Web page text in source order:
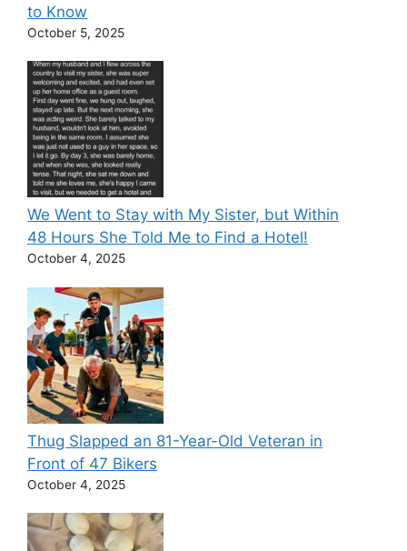
to Know
October 5, 2025
We Went to Stay with My Sister, but Within
48 Hours She Told Me to Find a Hotel!
October 4, 2025
Thug Slapped an 81-Year-Old Veteran in
Front of 47 Bikers
October 4, 2025